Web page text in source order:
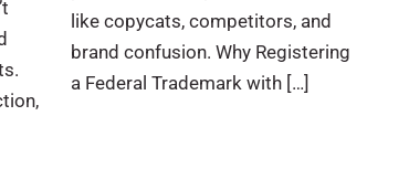
like copycats, competitors, and
brand confusion. Why Registering
a Federal Trademark with […]